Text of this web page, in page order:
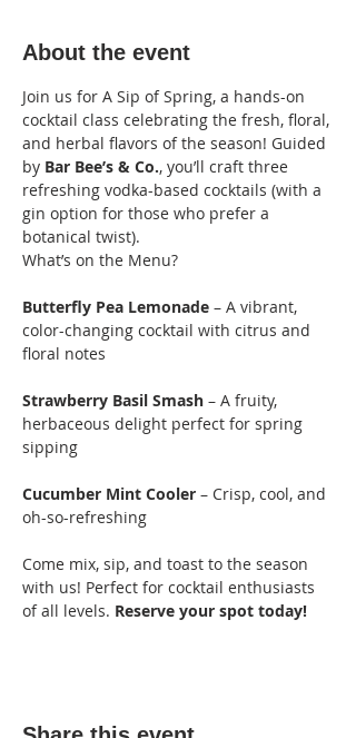
About the event
Join us for A Sip of Spring, a hands-on
cocktail class celebrating the fresh, floral,
and herbal flavors of the season! Guided
by Bar Bee’s & Co., you’ll craft three
refreshing vodka-based cocktails (with a
gin option for those who prefer a
botanical twist).
What’s on the Menu?
Butterfly Pea Lemonade – A vibrant,
color-changing cocktail with citrus and
floral notes
Strawberry Basil Smash – A fruity,
herbaceous delight perfect for spring
sipping
Cucumber Mint Cooler – Crisp, cool, and
oh-so-refreshing
Come mix, sip, and toast to the season
with us! Perfect for cocktail enthusiasts
of all levels. Reserve your spot today!